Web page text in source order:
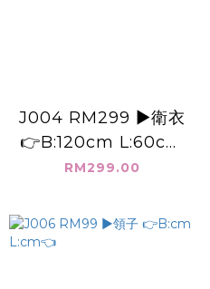
J004 RM299 ▶️衛衣
👉B:120cm L:60cm
👈
RM299.00